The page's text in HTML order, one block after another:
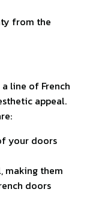
from the
line of French
appeal.
your doors
making them
doors